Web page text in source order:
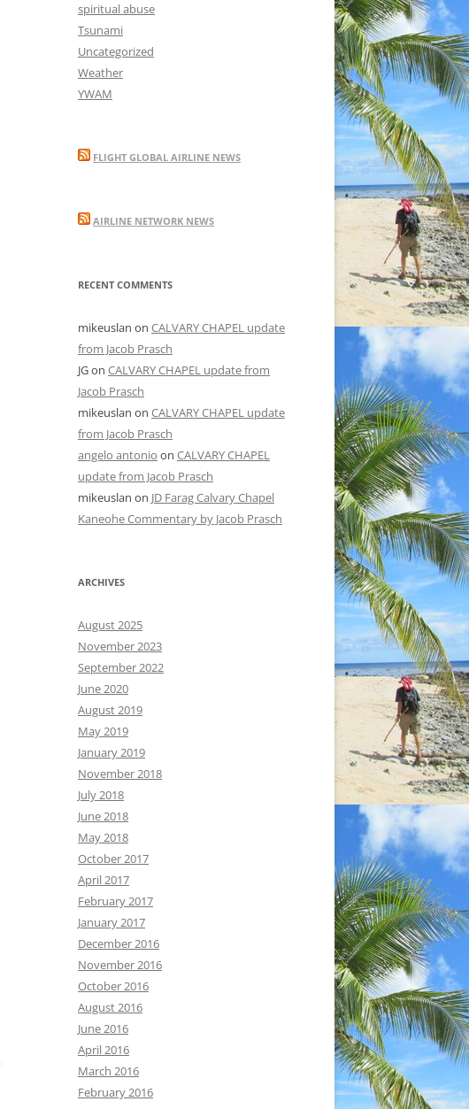
spiritual abuse
Tsunami
Uncategorized
Weather
YWAM
FLIGHT GLOBAL AIRLINE NEWS
AIRLINE NETWORK NEWS
RECENT COMMENTS
mikeuslan on CALVARY CHAPEL update
from Jacob Prasch
JGon CALVARY CHAPEL update from
Jacob Prasch
mikeuslan on CALVARY CHAPEL update
from Jacob Prasch
angelo antonio on CALVARY CHAPEL
update from Jacob Prasch
mikeuslan on JD Farag Calvary Chapel
Kaneohe Commentary by Jacob Prasch
ARCHIVES
August 2025
November 2023
September 2022
June 2020
August 2019
May 2019
January 2019
November 2018
July 2018
June 2018
May 2018
October 2017
April 2017
February 2017
January 2017
December 2016
November 2016
October 2016
August 2016
June 2016
April 2016
March 2016
February 2016